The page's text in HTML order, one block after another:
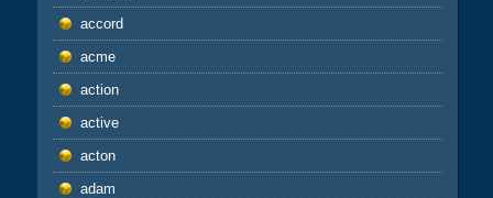
accord
acme
action
active
acton
adam